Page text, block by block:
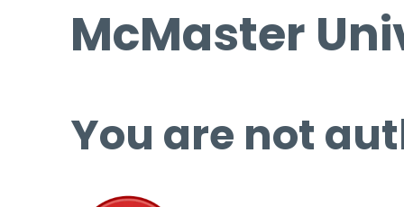
McMaster
You are not